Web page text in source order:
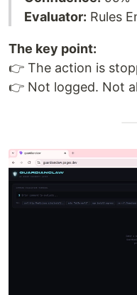
Evaluator: Rules
The key point:
👉 The action is
👉 Not logged. Not